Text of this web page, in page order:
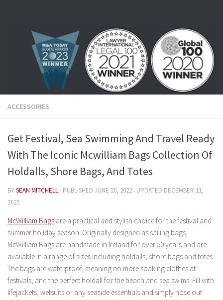
ACCESSORIES
Get Festival, Sea Swimming And Travel Ready
With The Iconic Mcwilliam Bags Collection Of
Holdalls, Shore Bags, And Totes
BYSEAN MITCHELL · PUBLISHED JUNE 20, 2022 · UPDATED DECEMBER 11,
2025
McWilliam Bags are a practical and stylish choice for the festival and
summer holiday season. Originally designed as sailing bags,
McWilliam Bags are handmade in Ireland for over 50 years and are
available in a range of sizes including holdalls, shore bags and totes.
The bags are waterproof, meaning no more soaking clothes at
festivals, and the perfect holdall for the beach and sea swims. Fill with
lifejackets, wetsuits or any seaside essentials and simply hose out